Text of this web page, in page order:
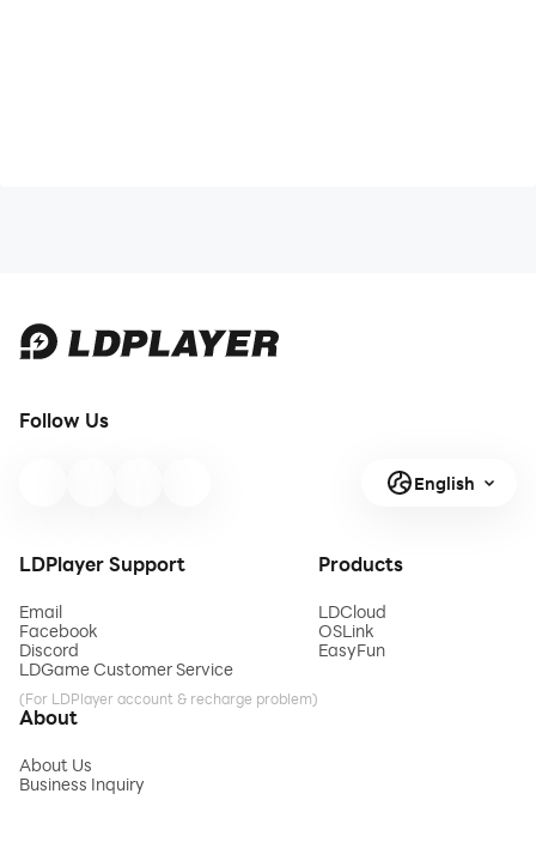
Follow Us
English
LDPlayer Support
Email
Facebook
Discord
LDGame Customer Service
(For LDPlayer account & recharge problem)
Products
LDCloud
OSLink
EasyFun
About
About Us
Business Inquiry